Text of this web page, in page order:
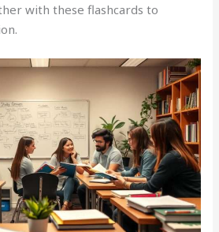
with these flashcards to